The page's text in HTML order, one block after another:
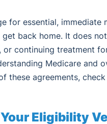
for essential, immediate
back home. It does
or continuing treatment
Medicare and
these agreements,
Eligibility